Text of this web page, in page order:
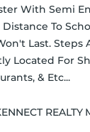
With Semi
To
Last. Steps
Located For
& Etc...
REALTY